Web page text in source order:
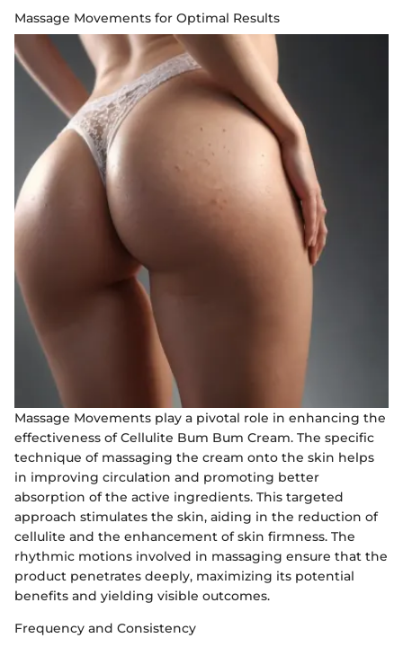
Massage Movements for Optimal Results
Massage Movements play a pivotal role in enhancing the
effectiveness of Cellulite Bum Bum Cream. The specific
technique of massaging the cream onto the skin helps
in improving circulation and promoting better
absorption of the active ingredients. This targeted
approach stimulates the skin, aiding in the reduction of
cellulite and the enhancement of skin firmness. The
rhythmic motions involved in massaging ensure that the
product penetrates deeply, maximizing its potential
benefits and yielding visible outcomes.
Frequency and Consistency